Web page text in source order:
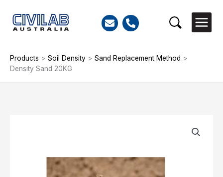
content
Search
Products > Soil Density > Sand Replacement Method >
Density Sand 20KG